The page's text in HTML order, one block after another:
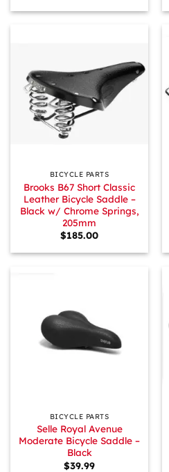
BICYCLE PARTS
Brooks B67 Short Classic
Leather Bicycle Saddle –
Black w/ Chrome Springs,
205mm
$185.00
BICYCLE PARTS
Selle Royal Avenue
Moderate Bicycle Saddle –
Black
$39.99